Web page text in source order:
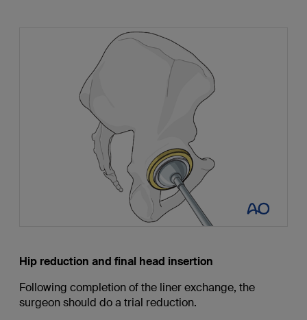
Hip reduction and final head insertion
Following completion of the liner exchange, the
surgeon should do a trial reduction.